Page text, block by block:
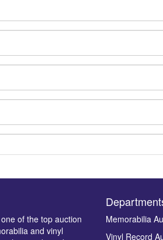
of the top auction
and vinyl
Memorabilia
Vinyl Record